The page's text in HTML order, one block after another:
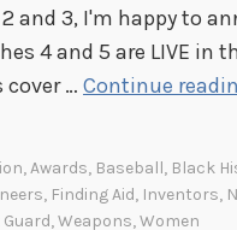
and 3, I'm happy to
4 and 5 are LIVE in
cover … Continue
,Awards, Baseball, Black
, Finding Aid, Inventors,
Guard,Weapons,Women